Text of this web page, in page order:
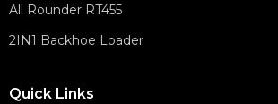
All Rounder RT455
2IN1 Backhoe Loader
Quick Links